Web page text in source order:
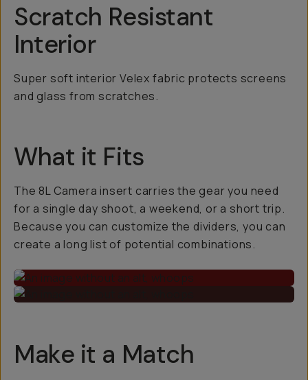
Scratch Resistant
Interior
Super soft interior Velex fabric protects screens
and glass from scratches.
What it Fits
The 8L Camera insert carries the gear you need
for a single day shoot, a weekend, or a short trip.
Because you can customize the dividers, you can
create a long list of potential combinations.
Make it a Match